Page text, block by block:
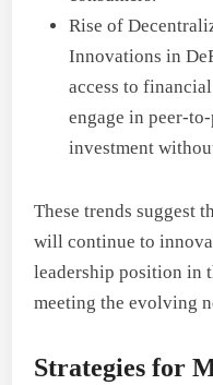
Rise of
Innovations in
access to
engage in peer-
investment
These trends suggest
will continue to
leadership position in
meeting the evolving
Strategies for